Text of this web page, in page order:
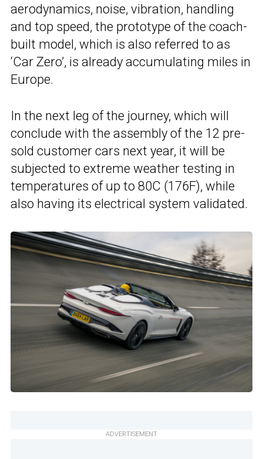
aerodynamics, noise, vibration, handling
and top speed, the prototype of the coach-
built model, which is also referred to as
‘Car Zero’, is already accumulating miles in
Europe.
In the next leg of the journey, which will
conclude with the assembly of the 12 pre-
sold customer cars next year, it will be
subjected to extreme weather testing in
temperatures of up to 80C (176F), while
also having its electrical system validated.
ADVERTISEMENT